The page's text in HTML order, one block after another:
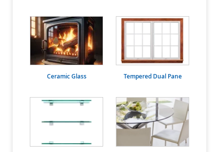
Ceramic Glass Tempered Dual Pane